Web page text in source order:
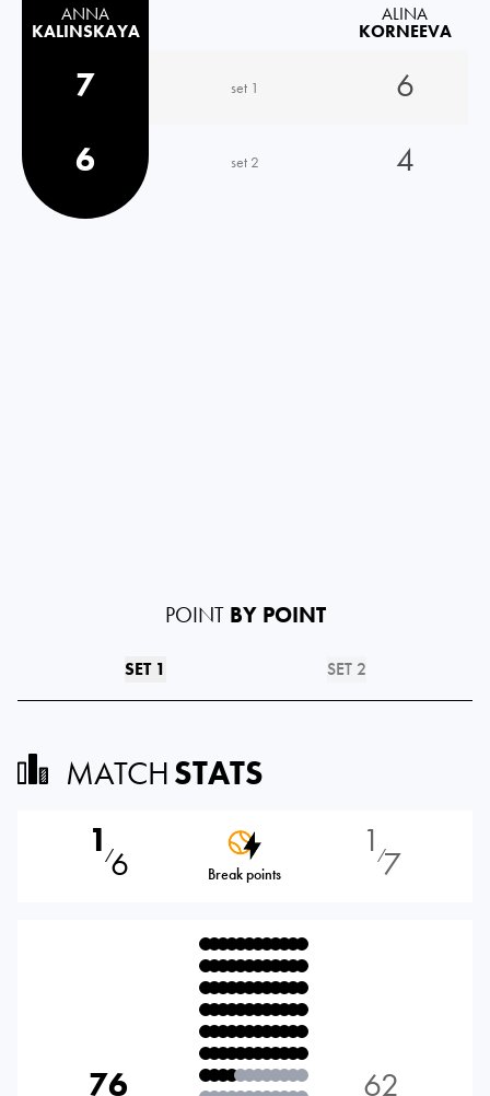
ANNA
KALINSKAYA
ALINA
KORNEEVA
7 set 1
6
6
set 2 4
POINT BY POINT
SET 1 SET 2
MATCHSTATS
1 ⁄6 Break points
1 ⁄7
76 62